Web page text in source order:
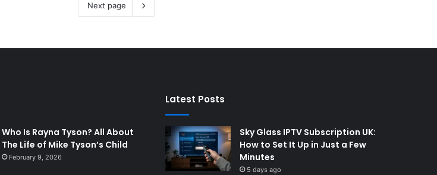
Next page
Who Is Rayna Tyson? All About
The Life of Mike Tyson’s Child
February 9, 2026
Latest Posts
Sky Glass IPTV Subscription UK:
How to Set It Up in Just a Few
Minutes
5 days ago